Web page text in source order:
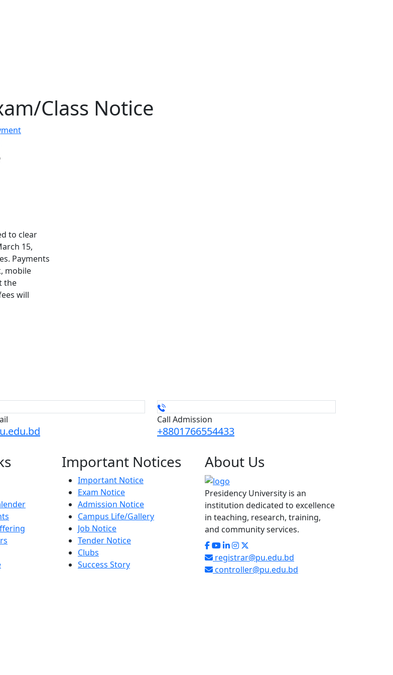
Class Notice
to clear
15,
Payments
mobile
the
will
Call Admission
+8801766554433
Important Notices
Important Notice
Exam Notice
Admission Notice
Campus Life/Gallery
Job Notice
Tender Notice
Clubs
Success Story
About Us
Presidency University is an
institution dedicated to excellence
in teaching, research, training,
and community services.
registrar@pu.edu.bd
controller@pu.edu.bd